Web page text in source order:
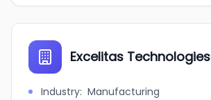
Excelitas Technologies
Industry: Manufacturing